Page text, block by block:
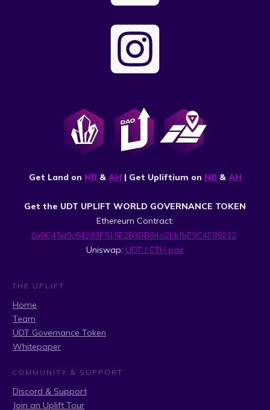
Get Land on NB & AH | Get Upliftium on NB & AH
Get the UDT UPLIFT WORLD GOVERNANCE TOKEN
Ethereum Contract:
0x0C45a9c64283F515E2B3BB84a2bbfbE9C4E89212
Uniswap: UDT / ETH pair
THE UPLIFT
Home
Team
UDT Governance Token
Whitepaper
COMMUNITY & SUPPORT
Discord & Support
Join an Uplift Tour